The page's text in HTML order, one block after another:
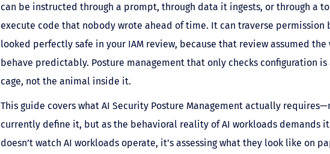
can be instructed through a prompt, through data it ingests, or through a
execute code that nobody wrote ahead of time. It can traverse permission
looked perfectly safe in your IAM review, because that review assumed the
behave predictably. Posture management that only checks configuration is
cage, not the animal inside it.
This guide covers what AI Security Posture Management actually
currently define it, but as the behavioral reality of AI workloads demands it.
doesn’t watch AI workloads operate, it’s assessing what they look like on